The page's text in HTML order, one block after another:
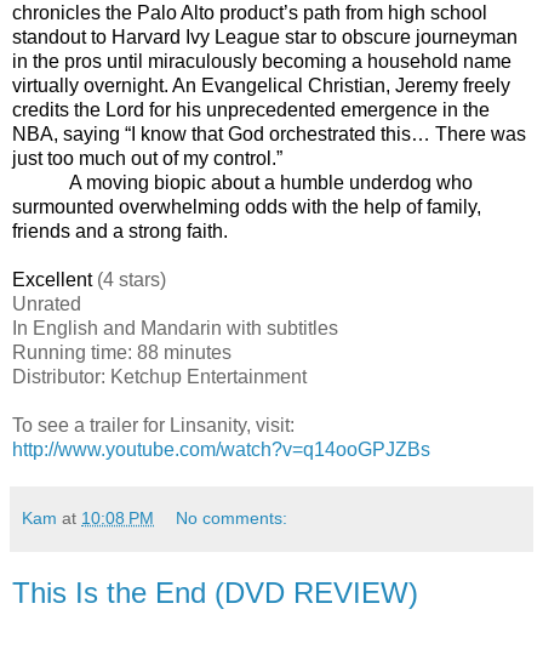
chronicles the Palo Alto product’s path from high school
standout to Harvard Ivy League star to obscure journeyman
in the pros until miraculously becoming a household name
virtually overnight. An Evangelical Christian, Jeremy freely
credits the Lord for his unprecedented emergence in the
NBA, saying “I know that God orchestrated this… There was
just too much out of my control.”
A moving biopic about a humble underdog who
surmounted overwhelming odds with the help of family,
friends and a strong faith.
Excellent (4 stars)
Unrated
In English and Mandarin with subtitles
Running time: 88 minutes
Distributor: Ketchup Entertainment
To see a trailer for Linsanity, visit:
http://www.youtube.com/watch?v=q14ooGPJZBs
Kam at 10:08 PM No comments:
This Is the End (DVD REVIEW)